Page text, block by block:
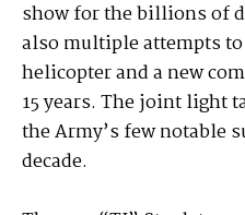
show for the billions of
also multiple attempts
helicopter and a new
15 years. The joint light
the Army’s few notable
decade.